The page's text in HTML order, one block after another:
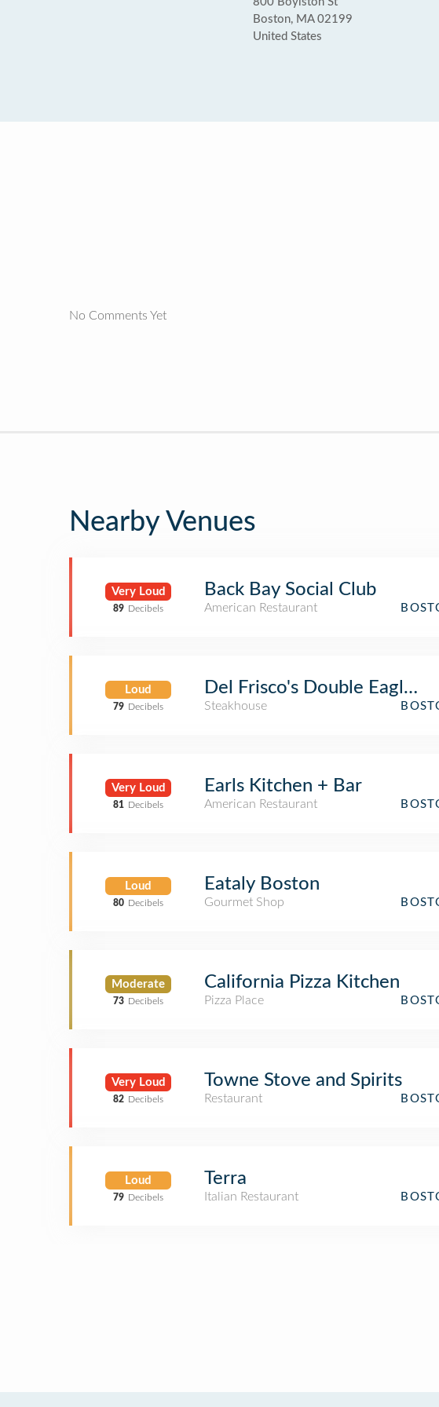
Boston, MA 02199
United States
No Comments Yet
Nearby Venues
Very Loud
89 Decibels
Back Bay Social Club
American Restaurant
Loud
79 Decibels
Del Frisco's Double Eagle
Steakhouse
Very Loud
81 Decibels
Earls Kitchen + Bar
American Restaurant
Loud
80 Decibels
Eataly Boston
Gourmet Shop
Moderate
73 Decibels
California Pizza Kitchen
Pizza Place
Very Loud
82 Decibels
Towne Stove and Spirits
Restaurant
Loud
79 Decibels
Terra
Italian Restaurant